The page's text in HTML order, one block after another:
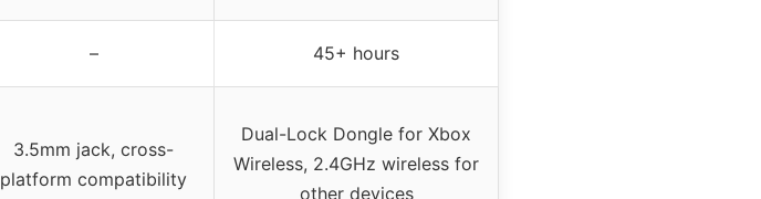
– 45+ hours
3.5mm jack, cross-
platform compatibility
Dual-Lock Dongle for Xbox
Wireless, 2.4GHz wireless for
other devices